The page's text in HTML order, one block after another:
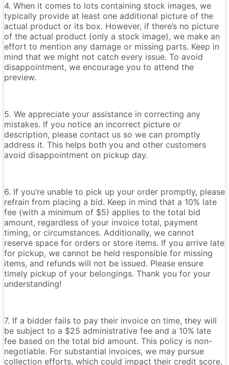
4. When it comes to lots containing stock images, we
typically provide at least one additional picture of the
actual product or its box. However, if there’s no picture
of the actual product (only a stock image), we make an
effort to mention any damage or missing parts. Keep in
mind that we might not catch every issue. To avoid
disappointment, we encourage you to attend the
preview.
5. We appreciate your assistance in correcting any
mistakes. If you notice an incorrect picture or
description, please contact us so we can promptly
address it. This helps both you and other customers
avoid disappointment on pickup day.
6. If you’re unable to pick up your order promptly, please
refrain from placing a bid. Keep in mind that a 10% late
fee (with a minimum of $5) applies to the total bid
amount, regardless of your invoice total, payment
timing, or circumstances. Additionally, we cannot
reserve space for orders or store items. If you arrive late
for pickup, we cannot be held responsible for missing
items, and refunds will not be issued. Please ensure
timely pickup of your belongings. Thank you for your
understanding!
7. If a bidder fails to pay their invoice on time, they will
be subject to a $25 administrative fee and a 10% late
fee based on the total bid amount. This policy is non-
negotiable. For substantial invoices, we may pursue
collection efforts, which could impact their credit score,